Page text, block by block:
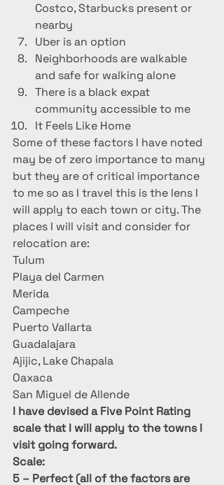
Costco, Starbucks present or
nearby
Uber is an option
Neighborhoods are walkable
and safe for walking alone
There is a black expat
community accessible to me
It Feels Like Home
Some of these factors I have noted
may be of zero importance to many
but they are of critical importance
to me so as I travel this is the lens I
will apply to each town or city. The
places I will visit and consider for
relocation are:
Tulum
Playa del Carmen
Merida
Campeche
Puerto Vallarta
Guadalajara
Ajijic, Lake Chapala
Oaxaca
San Miguel de Allende
I have devised a Five Point Rating
scale that I will apply to the towns I
visit going forward.
Scale:
5 – Perfect (all of the factors are